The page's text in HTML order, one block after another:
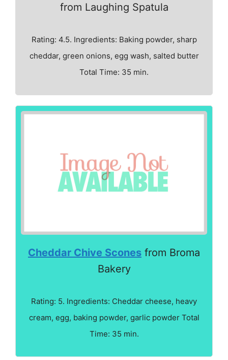
from Laughing Spatula
Rating: 4.5. Ingredients: Baking powder, sharp
cheddar, green onions, egg wash, salted butter
Total Time: 35 min.
Cheddar Chive Scones from Broma
Bakery
Rating: 5. Ingredients: Cheddar cheese, heavy
cream, egg, baking powder, garlic powder Total
Time: 35 min.